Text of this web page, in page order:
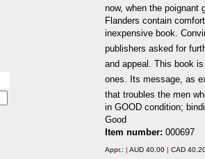
now, when the
Flanders contain
inexpensive book.
publishers asked for
and appeal. This book
ones. Its message, as
that troubles the men
in GOOD condition;
Good
Item number: 000697
Appr.: | AUD 40.00 | CAD